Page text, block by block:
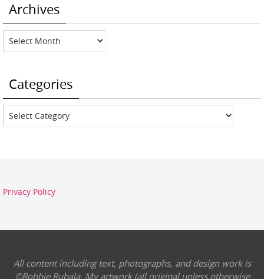
Archives
Archives
Categories
Categories
Privacy Policy
All content including text, photographs, and design work is
©Robbie Rubala. My artwork (all original unless otherwise